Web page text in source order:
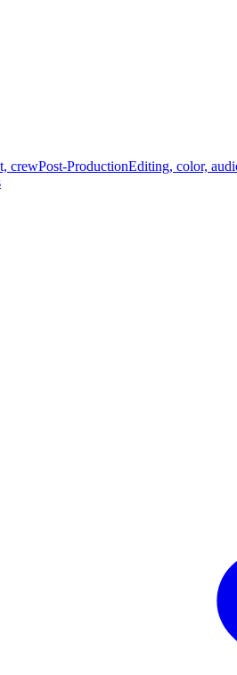
crewPost-ProductionEditing, color,